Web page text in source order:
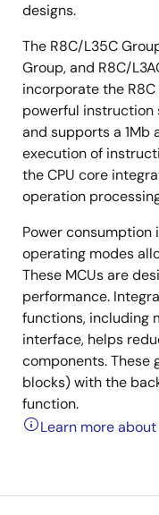
designs.
The R8C/L35C
Group, and R8C/
incorporate the
powerful instruction
and supports a 1Mb
execution of
the CPU core
operation
Power consumption
operating modes
These MCUs are
performance.
functions, including
interface, helps
components. These
blocks) with the
function.
Learn more